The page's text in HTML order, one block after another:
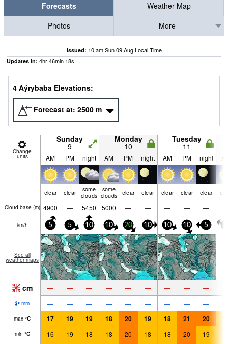
Forecasts
Weather Map
Photos
More
Issued: 10 am Sun 09 Aug Local Time
Updates in: 4hr46min 17s
4 Aýrybaba Elevations:
Forecast at: 2500 m
Change
units
Sunday
9
Monday
10
Tuesday
11
AM PM night AM PM night AM PM night
clear clear
some
clouds
some
clouds
clear clear clear clear clear
Cloud base (m) 4900 — 5450 5000 — — — — —
km/h 5 5 10 10 20 10 10 10 5
See all
weather maps
cm — — — — — — — — —
mm — — — — — — — — —
max °C 17 19 19 18 20 19 18 21 20
min °C 16 19 18 18 20 18 18 20 19